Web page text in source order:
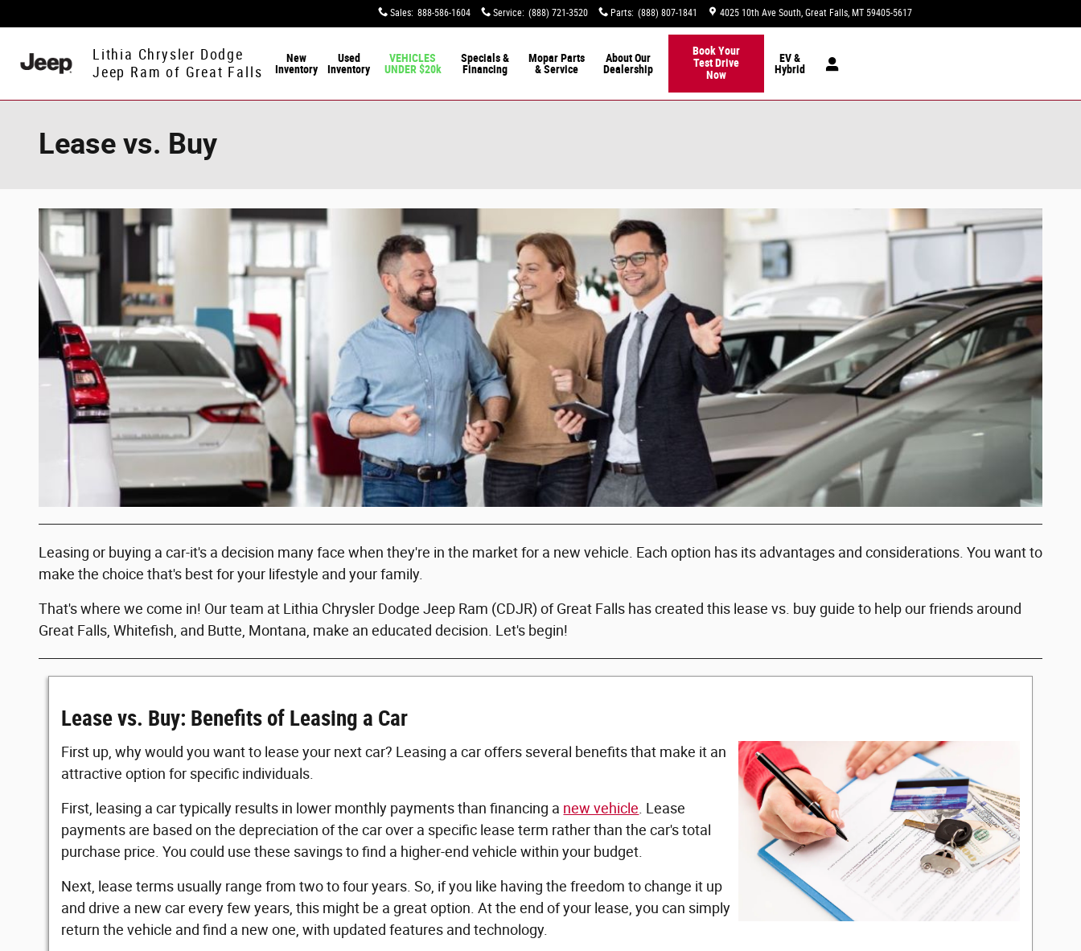
Sales: 888-586-1604 Service: (888) 721-3520 Parts: (888) 807-1841 4025 10th Ave South Great Falls, MT 59405-5617
Lithia Chrysler Dodge
Jeep Ram of Great Falls
New
Inventory
Used
Inventory
VEHICLES
UNDER $20k
Specials &
Financing
Mopar Parts
& Service
About Our
Dealership
Book Your
Test Drive
Now
EV &
Hybrid
Lease vs. Buy
Leasing or buying a car-it's a decision many face when they're in the market for a new vehicle. Each option has its advantages and considerations. You want to
make the choice that's best for your lifestyle and your family.
That's where we come in! Our team at Lithia Chrysler Dodge Jeep Ram (CDJR) of Great Falls has created this lease vs. buy guide to help our friends around
Great Falls, Whitefish, and Butte, Montana, make an educated decision. Let's begin!
Lease vs. Buy: Benefits of Leasing a Car
First up, why would you want to lease your next car? Leasing a car offers several benefits that make it an
attractive option for specific individuals.
First, leasing a car typically results in lower monthly payments than financing a new vehicle . Lease
payments are based on the depreciation of the car over a specific lease term rather than the car's total
purchase price. You could use these savings to find a higher-end vehicle within your budget.
Next, lease terms usually range from two to four years. So, if you like having the freedom to change it up
and drive a new car every few years, this might be a great option. At the end of your lease, you can simply
return the vehicle and find a new one, with updated features and technology.